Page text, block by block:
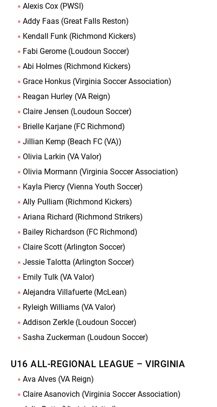
Alexis Cox (PWSI)
Addy Faas (Great Falls Reston)
Kendall Funk (Richmond Kickers)
Fabi Gerome (Loudoun Soccer)
Abi Holmes (Richmond Kickers)
Grace Honkus (Virginia Soccer Association)
Reagan Hurley (VA Reign)
Claire Jensen (Loudoun Soccer)
Brielle Karjane (FC Richmond)
Jillian Kemp (Beach FC (VA))
Olivia Larkin (VA Valor)
Olivia Mormann (Virginia Soccer Association)
Kayla Piercy (Vienna Youth Soccer)
Ally Pulliam (Richmond Kickers)
Ariana Richard (Richmond Strikers)
Bailey Richardson (FC Richmond)
Claire Scott (Arlington Soccer)
Jessie Talotta (Arlington Soccer)
Emily Tulk (VA Valor)
Alejandra Villafuerte (McLean)
Ryleigh Williams (VA Valor)
Addison Zerkle (Loudoun Soccer)
Sasha Zuckerman (Loudoun Soccer)
U16 ALL-REGIONAL LEAGUE – VIRGINIA
Ava Alves (VA Reign)
Claire Asanovich (Virginia Soccer Association)